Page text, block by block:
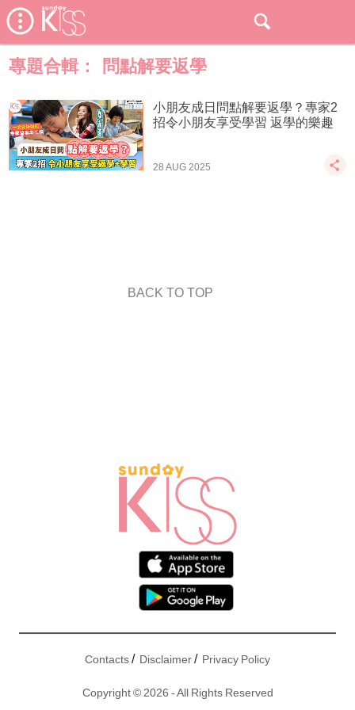
專題合輯： 問點解要返學
小朋友成日問點解要返學？專家2
招令小朋友享受學習 返學的樂趣
28 AUG 2025
BACK TO TOP
Contacts/ Disclaimer/ Privacy Policy
Copyright © 2026 - All Rights Reserved